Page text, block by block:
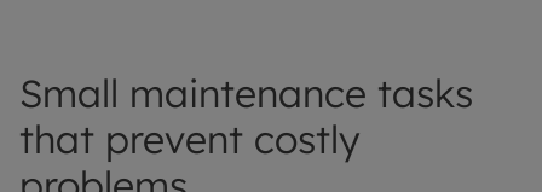
Small maintenance tasks
that prevent costly